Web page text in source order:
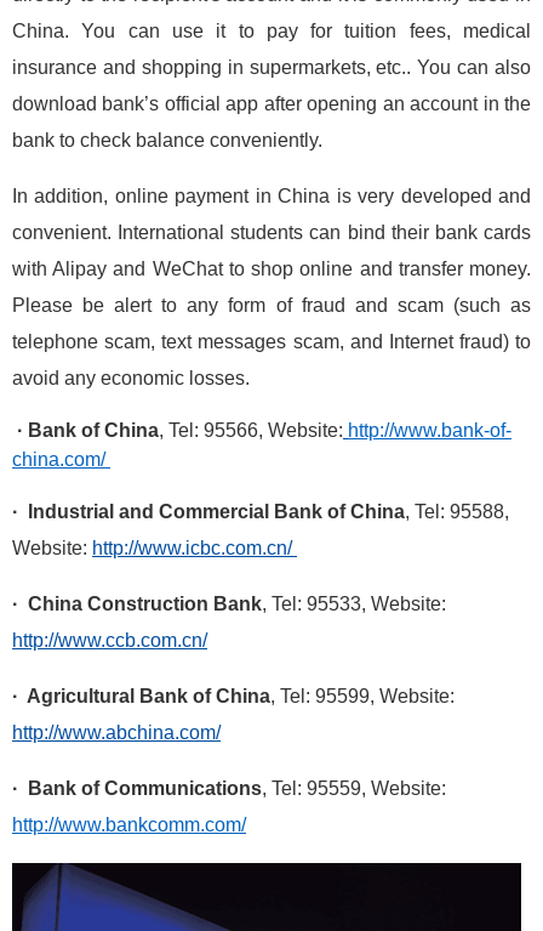
China. You can use it to pay for tuition fees, medical
insurance and shopping in supermarkets, etc.. You can also
download bank’s official app after opening an account in the
bank to check balance conveniently.
In addition, online payment in China is very developed and
convenient. International students can bind their bank cards
with Alipay and WeChat to shop online and transfer money.
Please be alert to any form of fraud and scam (such as
telephone scam, text messages scam, and Internet fraud) to
avoid any economic losses.
· Bank of China, Tel: 95566, Website: http://www.bank-of-
china.com/
· Industrial and Commercial Bank of China, Tel: 95588,
Website: http://www.icbc.com.cn/
· China Construction Bank, Tel: 95533, Website:
http://www.ccb.com.cn/
· Agricultural Bank of China, Tel: 95599, Website:
http://www.abchina.com/
· Bank of Communications, Tel: 95559, Website:
http://www.bankcomm.com/